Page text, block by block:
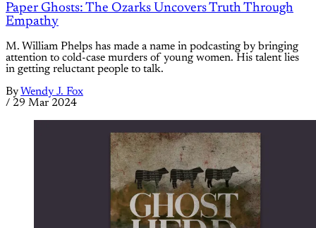
Paper Ghosts: The Ozarks Uncovers Truth Through
Empathy
M. William Phelps has made a name in podcasting by bringing
attention to cold-case murders of young women. His talent lies
in getting reluctant people to talk.
By Wendy J. Fox
/ 29 Mar 2024